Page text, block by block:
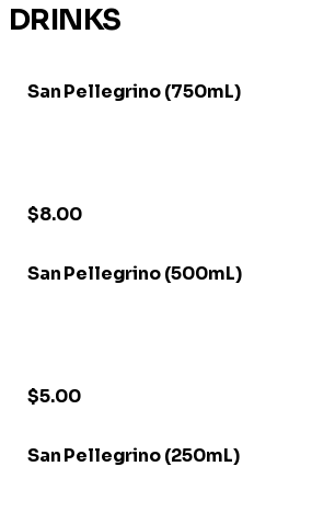
DRINKS
San Pellegrino (750mL)
$8.00
San Pellegrino (500mL)
$5.00
San Pellegrino (250mL)